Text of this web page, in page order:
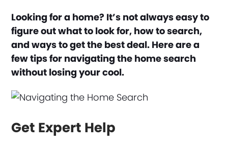
Looking for a home? It’s not always easy to
figure out what to look for, how to search,
and ways to get the best deal. Here are a
few tips for navigating the home search
without losing your cool.
Get Expert Help